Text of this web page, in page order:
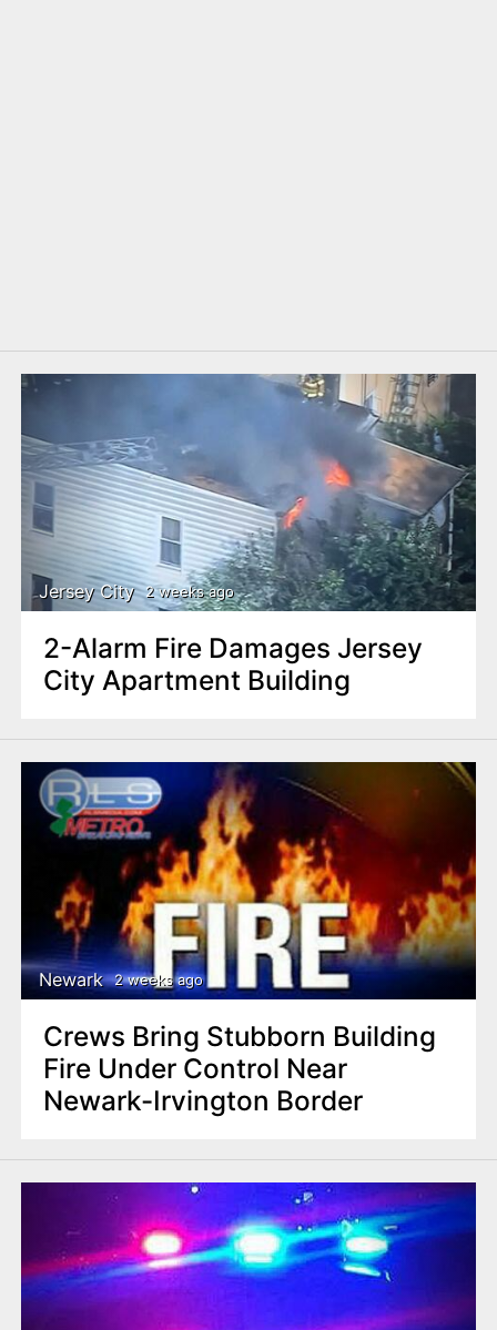
Jersey City 2 weeks ago
2-Alarm Fire Damages Jersey
City Apartment Building
Newark 2 weeks ago
Crews Bring Stubborn Building
Fire Under Control Near
Newark-Irvington Border